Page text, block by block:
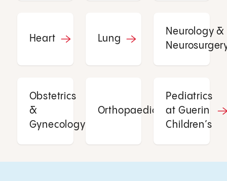
Heart Lung
Neurology &
Obstetrics
&
Gynecology
Orthopaedics
Pediatrics
at Guerin
Children’s